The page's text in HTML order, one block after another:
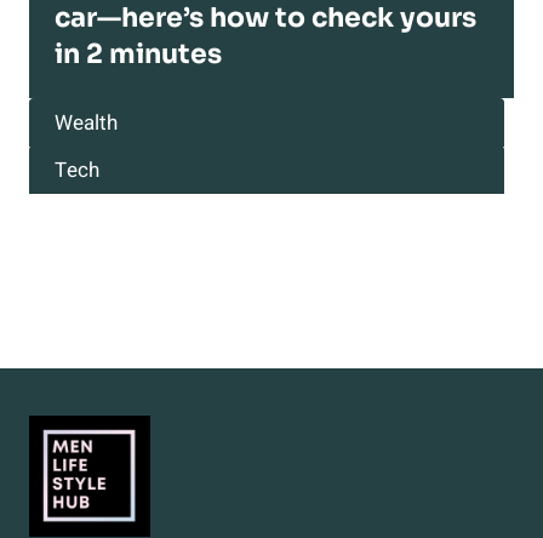
car—here’s how to check yours
in 2 minutes
Wealth
Tech